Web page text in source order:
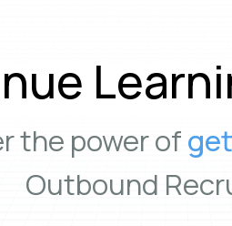
the power of
Outbound